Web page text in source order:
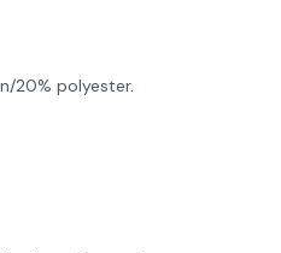
20% polyester.